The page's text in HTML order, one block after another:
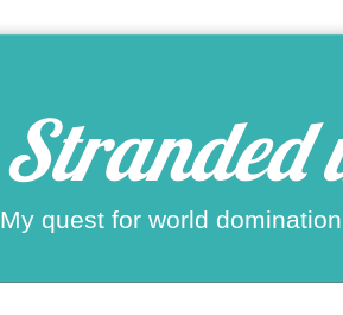
Stranded
My quest for world